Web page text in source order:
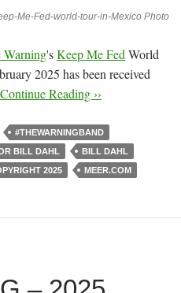
Me-Fed-world-tour-in-Mexico Photo
Warning'sKeep Me Fed World
2025 has been received
Continue Reading ››
#THEWARNINGBAND
BILL DAHL
BILL DAHL
2025 MEER.COM